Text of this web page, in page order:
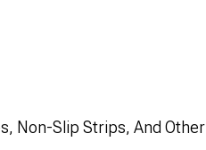
Non-Slip Strips, And Other